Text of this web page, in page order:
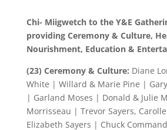
Chi- Miigwetch to the Y&E
providing Ceremony & Culture,
Nourishment, Education &
(23) Ceremony & Culture: Diane
White | Willard & Marie Pine |
| Garland Moses | Donald & Julie
Morrisseau | Trevor Sayers,
Elizabeth Sayers | Chuck